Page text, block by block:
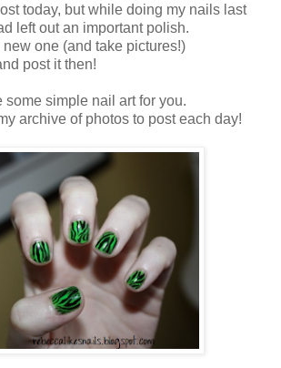
today, but while doing my nails last
left out an important polish.
one (and take pictures!)
post it then!
some simple nail art for you.
archive of photos to post each day!